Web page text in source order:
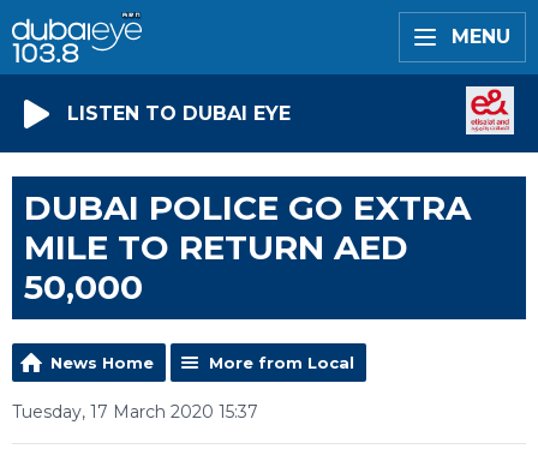
MENU
LISTEN TO DUBAI EYE
DUBAI POLICE GO EXTRA
MILE TO RETURN AED
50,000
News Home More from Local
Tuesday, 17 March 2020 15:37